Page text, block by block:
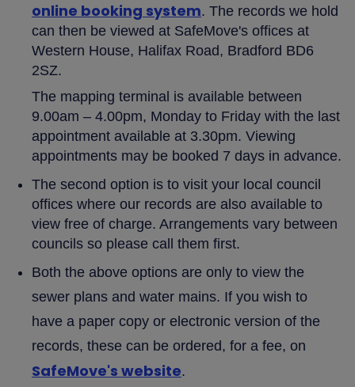
online booking system. The records we hold
can then be viewed at SafeMove's offices at
Western House, Halifax Road, Bradford BD6
2SZ.
The mapping terminal is available between
9.00am – 4.00pm, Monday to Friday with the last
appointment available at 3.30pm. Viewing
appointments may be booked 7 days in advance.
The second option is to visit your local council
offices where our records are also available to
view free of charge. Arrangements vary between
councils so please call them first.
Both the above options are only to view the
sewer plans and water mains. If you wish to
have a paper copy or electronic version of the
records, these can be ordered, for a fee, on
SafeMove's website.